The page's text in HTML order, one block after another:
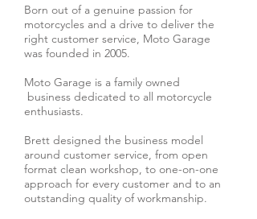
Born out of a genuine passion for
motorcycles and a drive to deliver the
right customer service, Moto Garage
was founded in 2005.
Moto Garage is a family owned
business dedicated to all motorcycle
enthusiasts.
Brett designed the business model
around customer service, from open
format clean workshop, to one-on-one
approach for every customer and to an
outstanding quality of workmanship.